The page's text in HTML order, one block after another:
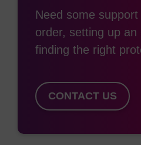
Need some
order, setting up an
finding the right
CONTACT US